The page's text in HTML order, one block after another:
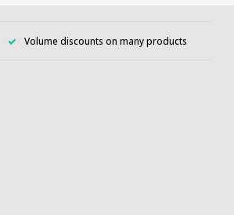
Volume discounts on many products